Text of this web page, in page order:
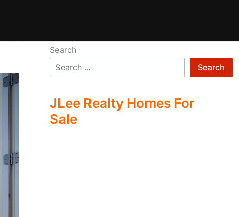
Search
Search
JLee Realty Homes For
Sale